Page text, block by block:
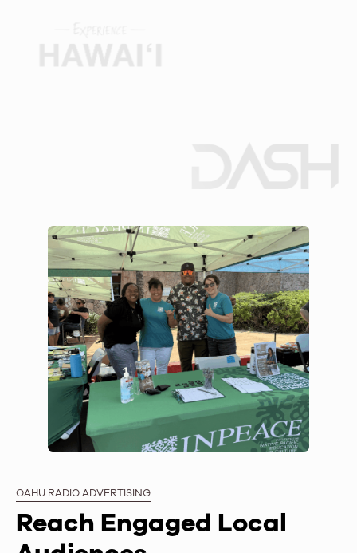
OAHU RADIO ADVERTISING
Reach Engaged Local